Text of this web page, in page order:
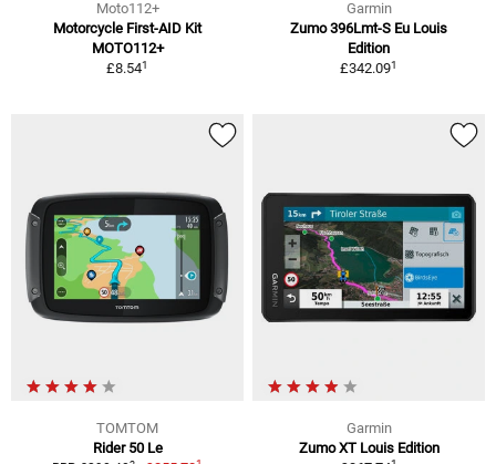
Moto112+
Motorcycle First-AID Kit
MOTO112+
£8.541
Garmin
Zumo 396Lmt-S Eu Louis
Edition
£342.091
TOMTOM
Rider 50 Le
Garmin
Zumo XT Louis Edition